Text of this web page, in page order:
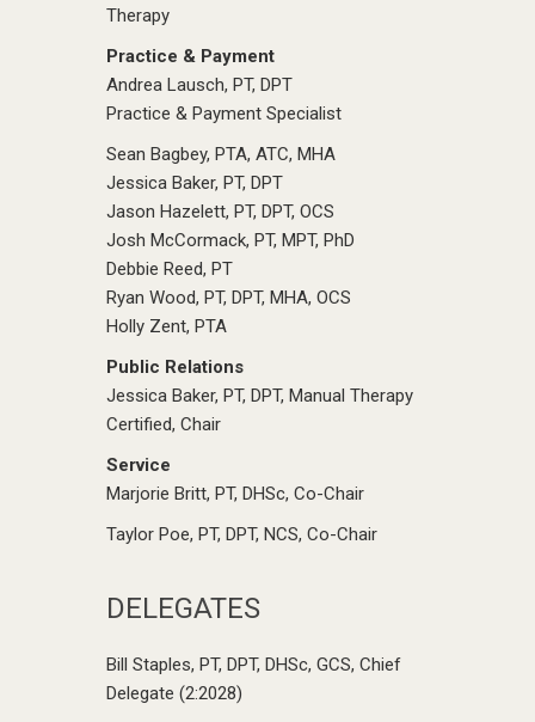
Therapy
Practice & Payment
Andrea Lausch, PT, DPT
Practice & Payment Specialist
Sean Bagbey, PTA, ATC, MHA
Jessica Baker, PT, DPT
Jason Hazelett, PT, DPT, OCS
Josh McCormack, PT, MPT, PhD
Debbie Reed, PT
Ryan Wood, PT, DPT, MHA, OCS
Holly Zent, PTA
Public Relations
Jessica Baker, PT, DPT, Manual Therapy
Certified, Chair
Service
Marjorie Britt, PT, DHSc, Co-Chair
Taylor Poe, PT, DPT, NCS, Co-Chair
DELEGATES
Bill Staples, PT, DPT, DHSc, GCS, Chief
Delegate (2:2028)